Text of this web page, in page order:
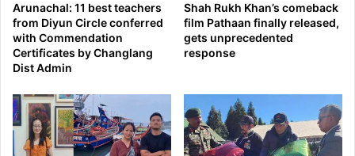
Arunachal: 11 best teachers
from Diyun Circle conferred
with Commendation
Certificates by Changlang
Dist Admin
Shah Rukh Khan’s comeback
film Pathaan finally released,
gets unprecedented
response